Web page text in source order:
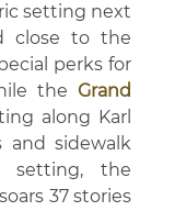
setting next
close to the
perks for
the Grand
along Karl
and sidewalk
setting, the
37 stories